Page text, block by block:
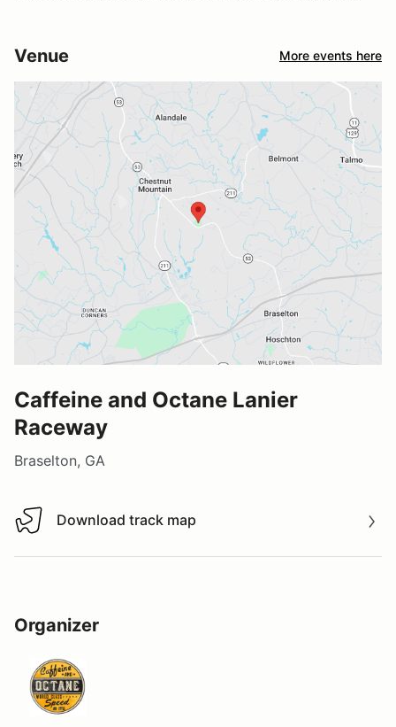
Venue More events here
Caffeine and Octane Lanier
Raceway
Braselton, GA
Download track map
Download track map
Organizer